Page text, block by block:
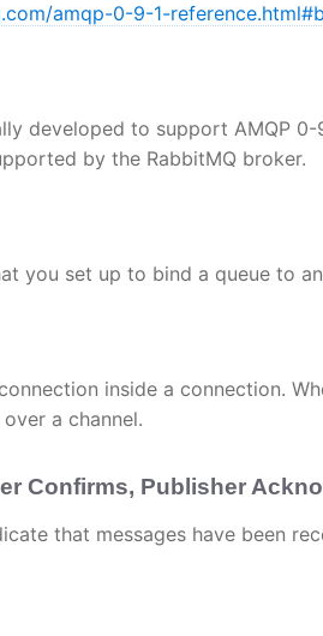
amqp-0-9-1-
developed to support AMQP
by the RabbitMQ broker.
you set up to bind a queue to
inside a connection.
a channel.
Confirms, Publisher
that messages have been